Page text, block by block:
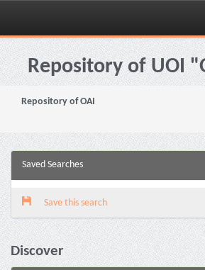
Skip
navigationRepository of UOI
Repository of OAI
Saved Searches
Save this search
Discover